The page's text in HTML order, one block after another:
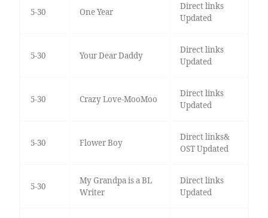
5-30 One Year
Direct links
Updated
5-30 Your Dear Daddy
Direct links
Updated
5-30 Crazy Love-MooMoo
Direct links
Updated
5-30 Flower Boy
Direct links&
OST Updated
5-30
My Grandpa is a BL
Writer
Direct links
Updated